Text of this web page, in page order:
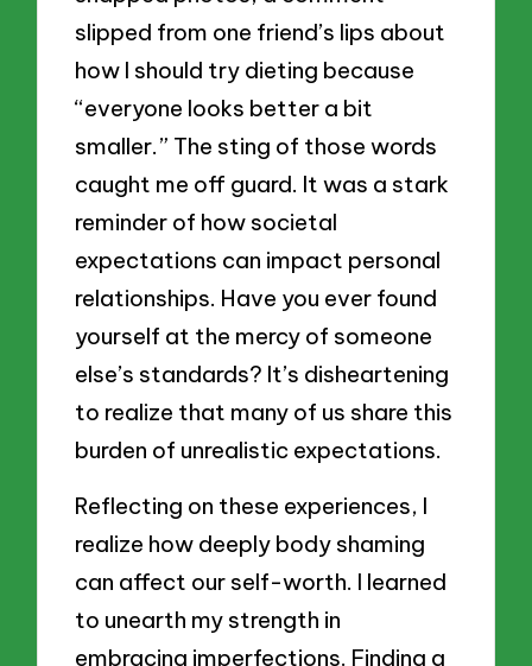
slipped from one friend’s lips about
how I should try dieting because
“everyone looks better a bit
smaller.” The sting of those words
caught me off guard. It was a stark
reminder of how societal
expectations can impact personal
relationships. Have you ever found
yourself at the mercy of someone
else’s standards? It’s disheartening
to realize that many of us share this
burden of unrealistic expectations.
Reflecting on these experiences, I
realize how deeply body shaming
can affect our self-worth. I learned
to unearth my strength in
embracing imperfections. Finding a